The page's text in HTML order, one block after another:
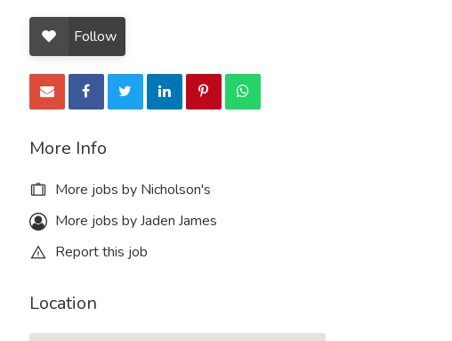
Follow
More Info
More jobs by Nicholson's
More jobs by Jaden James
Report this job
Location